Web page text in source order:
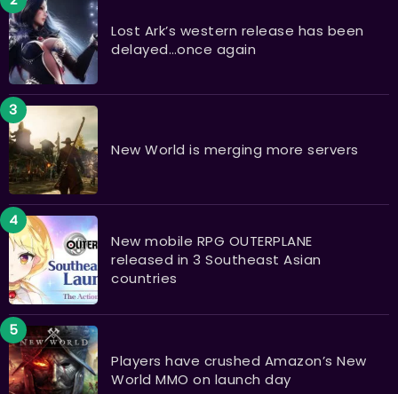
Lost Ark’s western release has been
delayed…once again
New World is merging more servers
New mobile RPG OUTERPLANE
released in 3 Southeast Asian
countries
Players have crushed Amazon’s New
World MMO on launch day